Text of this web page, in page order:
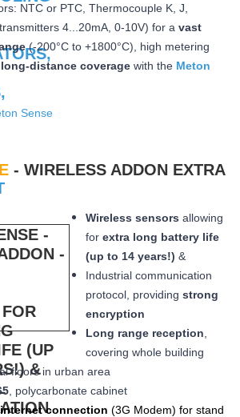
NTC or PTC, Thermocouple K, J,
4...20mA, 0-10V) for a vast
(-200°C to +1800°C), high metering
long-distance coverage with the Meton
Sense
- WIRELESS ADDON EXTRA
Wireless sensors allowing
for extra long battery life
(up to 14 years!) &
Industrial communication
protocol, providing strong
encryption
Long range reception
covering whole building
floors in urban area
, polycarbonate cabinet
connection (3G Modem) for stand